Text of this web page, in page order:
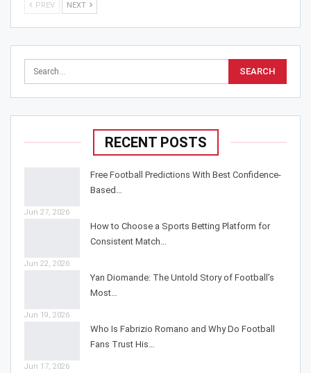
PREV NEXT
RECENT POSTS
Free Football Predictions With Best Confidence-
Based…
Jun 27, 2026
How to Choose a Sports Betting Platform for
Consistent Match…
Jun 22, 2026
Yan Diomande: The Untold Story of Football’s
Most…
Jun 19, 2026
Who Is Fabrizio Romano and Why Do Football
Fans Trust His…
Jun 17, 2026